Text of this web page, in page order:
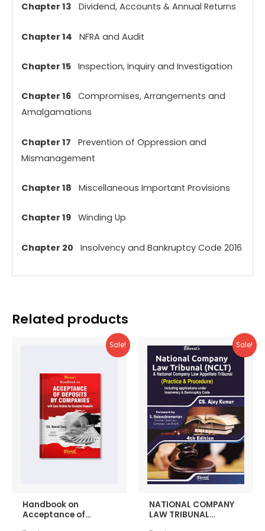
Chapter 13 Dividend, Accounts & Annual Returns
Chapter 14 NFRA and Audit
Chapter 15 Inspection, Inquiry and Investigation
Chapter 16 Compromises, Arrangements and
Amalgamations
Chapter 17 Prevention of Oppression and
Mismanagement
Chapter 18 Miscellaneous Important Provisions
Chapter 19 Winding Up
Chapter 20 Insolvency and Bankruptcy Code 2016
Related products
Sale!
Handbook on
Acceptance of
Sale!
NATIONAL COMPANY
LAW TRIBUNAL